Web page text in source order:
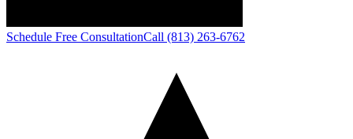
Schedule Free ConsultationCall (813) 263-6762